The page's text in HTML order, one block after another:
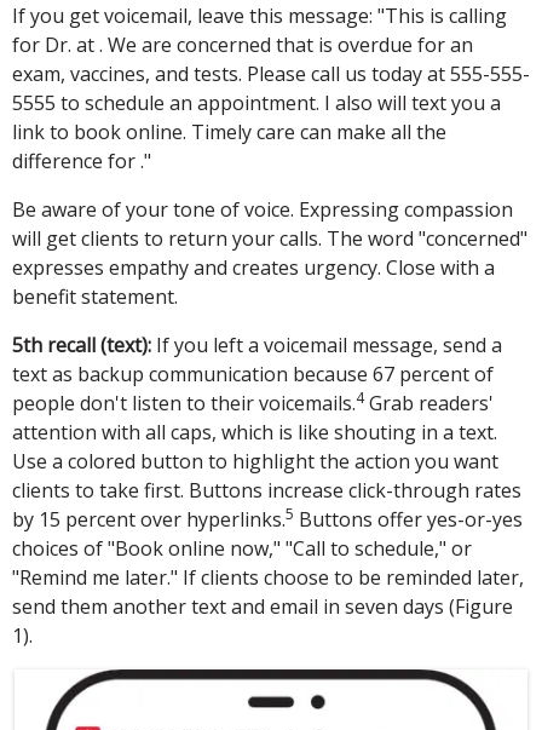
If you get voicemail, leave this message: "This is calling
for Dr. at . We are concerned that is overdue for an
exam, vaccines, and tests. Please call us today at 555-555-
5555 to schedule an appointment. I also will text you a
link to book online. Timely care can make all the
difference for ."
Be aware of your tone of voice. Expressing compassion
will get clients to return your calls. The word "concerned"
expresses empathy and creates urgency. Close with a
benefit statement.
5th recall (text): If you left a voicemail message, send a
text as backup communication because 67 percent of
people don't listen to their voicemails.4Grab readers'
attention with all caps, which is like shouting in a text.
Use a colored button to highlight the action you want
clients to take first. Buttons increase click-through rates
by 15 percent over hyperlinks.5 Buttons offer yes-or-yes
choices of "Book online now," "Call to schedule," or
"Remind me later." If clients choose to be reminded later,
send them another text and email in seven days (Figure
1).